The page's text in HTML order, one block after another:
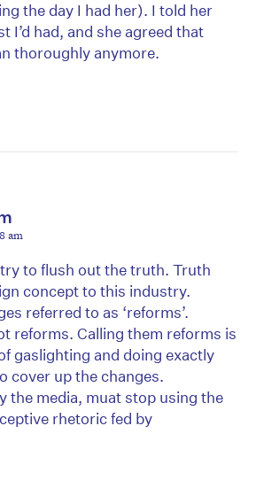
the day I had her). I told her
I’d had, and she agreed that
thoroughly anymore.
am
to flush out the truth. Truth
concept to this industry.
referred to as ‘reforms’.
reforms. Calling them reforms is
gaslighting and doing exactly
cover up the changes.
the media, muat stop using the
rhetoric fed by